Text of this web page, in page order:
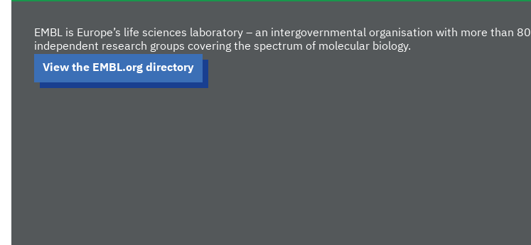
EMBL is Europe’s life sciences laboratory – an intergovernmental organisation with more than 80
independent research groups covering the spectrum of molecular biology.
View the EMBL.org directory